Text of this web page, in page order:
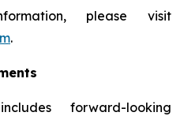
please visit
.
forward-looking